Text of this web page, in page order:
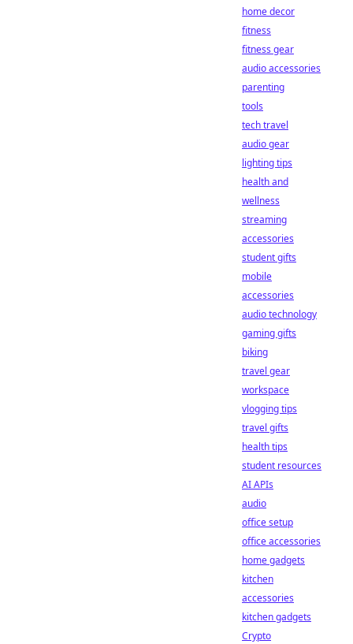
home decor
fitness
fitness gear
audio accessories
parenting
tools
tech travel
audio gear
lighting tips
health and
wellness
streaming
accessories
student gifts
mobile
accessories
audio technology
gaming gifts
biking
travel gear
workspace
vlogging tips
travel gifts
health tips
student resources
AI APIs
audio
office setup
office accessories
home gadgets
kitchen
accessories
kitchen gadgets
Crypto